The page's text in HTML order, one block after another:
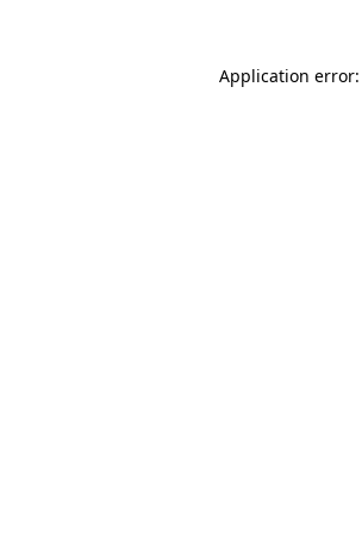
Application